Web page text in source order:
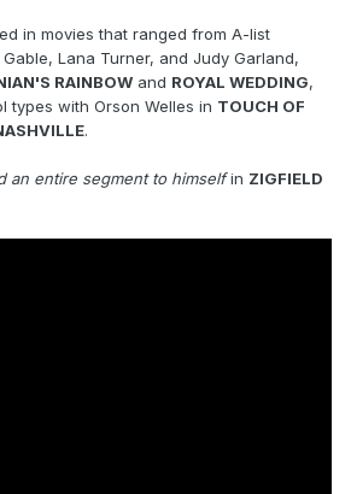
in movies that ranged from A-list
Lana Turner, and Judy Garland,
RAINBOW and ROYAL WEDDING,
types with Orson Welles in TOUCH OF
.
an entire segment to himselfin ZIGFIELD